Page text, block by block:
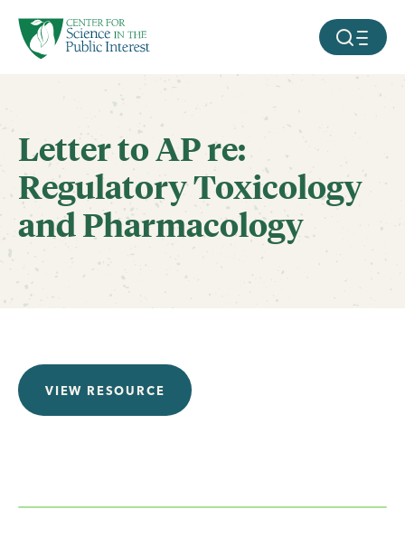
SKIP TO MAIN CONTENT MOBILE
Letter to AP re:
Regulatory Toxicology
and Pharmacology
VIEW RESOURCE